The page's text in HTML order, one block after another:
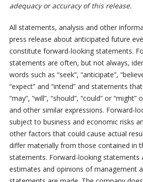
adequacy or accuracy of this release.
All statements, analysis and other
press release about anticipated future
constitute forward-looking statements.
statements are often, but not always,
words such as “seek”, “anticipate”,
“expect” and “intend” and statements
“may”, “will”, “should”, “could” or
and other similar expressions. Forward-
subject to business and economic risks
other factors that could cause actual
differ materially from those contained in
statements. Forward-looking statements
estimates and opinions of management